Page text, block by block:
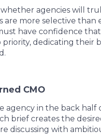
agencies will
are more selective than
have confidence
dedicating their
CMO
in the back half
brief creates the
discussing with